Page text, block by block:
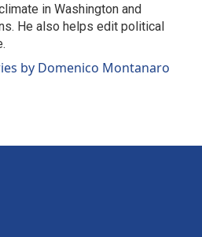
in Washington and
He also helps edit political
by Domenico Montanaro